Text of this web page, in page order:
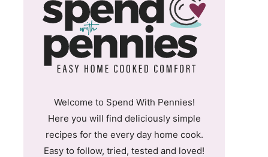
Welcome to Spend With Pennies!
Here you will find deliciously simple
recipes for the every day home cook.
Easy to follow, tried, tested and loved!